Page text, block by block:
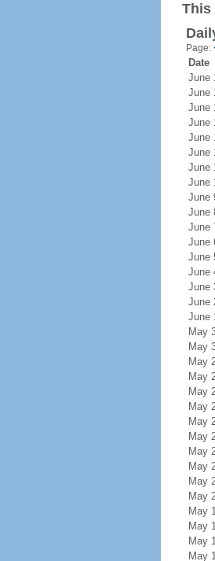
This
Page:
Date
May
May
May
May
May
May
May
May
May
May
May
May
May
May
May
May